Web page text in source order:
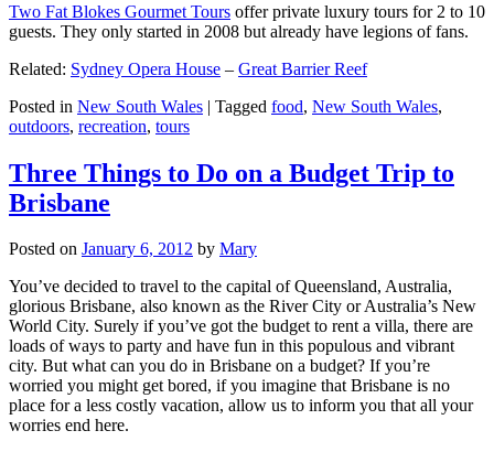
Two Fat Blokes Gourmet Tours offer private luxury tours for 2 to 10
guests. They only started in 2008 but already have legions of fans.
Related: Sydney Opera House – Great Barrier Reef
Posted in New South Wales | Tagged food, New South Wales,
outdoors, recreation, tours
Three Things to Do on a Budget Trip to
Brisbane
Posted on January 6, 2012 by Mary
You’ve decided to travel to the capital of Queensland, Australia,
glorious Brisbane, also known as the River City or Australia’s New
World City. Surely if you’ve got the budget to rent a villa, there are
loads of ways to party and have fun in this populous and vibrant
city. But what can you do in Brisbane on a budget? If you’re
worried you might get bored, if you imagine that Brisbane is no
place for a less costly vacation, allow us to inform you that all your
worries end here.